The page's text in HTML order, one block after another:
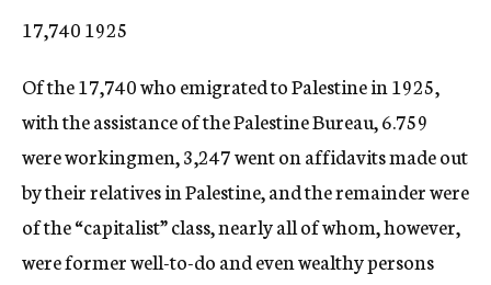
17,740 1925
Of the 17,740 who emigrated to Palestine in 1925,
with the assistance of the Palestine Bureau, 6.759
were workingmen, 3,247 went on affidavits made out
by their relatives in Palestine, and the remainder were
of the “capitalist” class, nearly all of whom, however,
were former well-to-do and even wealthy persons